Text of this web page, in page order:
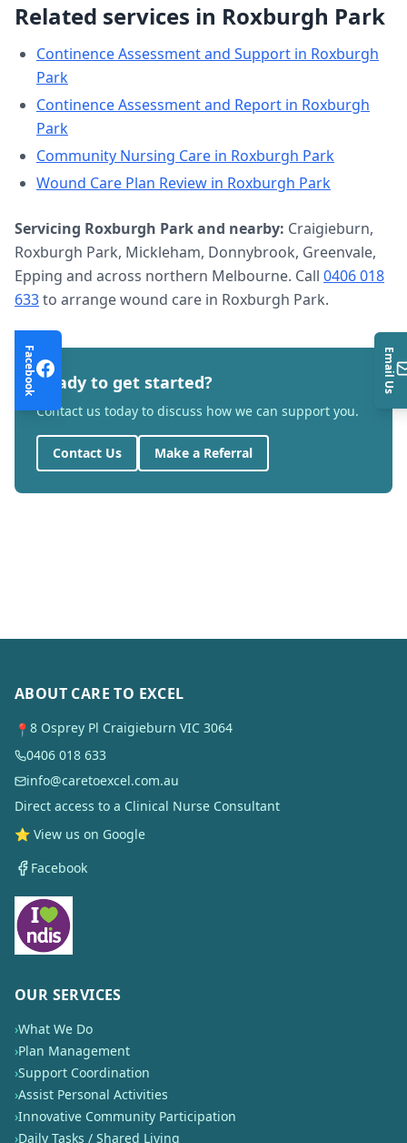
Related services in Roxburgh Park
Continence Assessment and Support in Roxburgh
Park
Continence Assessment and Report in Roxburgh
Park
Community Nursing Care in Roxburgh Park
Wound Care Plan Review in Roxburgh Park
Servicing Roxburgh Parkand nearby: Craigieburn,
Roxburgh Park, Mickleham, Donnybrook, Greenvale,
Epping and across northern Melbourne. Call 0406 018
633to arrangewound care in Roxburgh Park.
Ready to get started?
Contact us today to discuss how we can support you.
Contact Us Make a Referral
ABOUT CARE TO EXCEL
📍 8 Osprey Pl Craigieburn VIC 3064
0406 018 633
info@caretoexcel.com.au
Direct access to a Clinical Nurse Consultant
⭐ View us on Google
Facebook
OUR SERVICES
›What We Do
›Plan Management
›Support Coordination
›Assist Personal Activities
›Innovative Community Participation
›Daily Tasks / Shared Living
Facebook Email Us